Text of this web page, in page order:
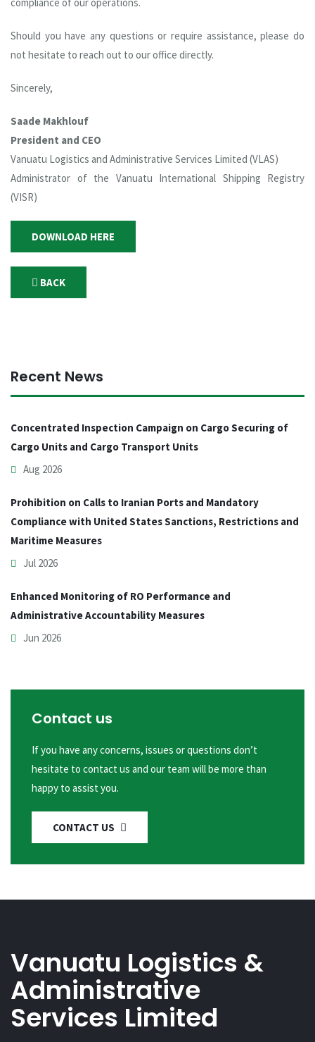
compliance of our operations.
Should you have any questions or require assistance, please do
not hesitate to reach out to our office directly.
Sincerely,
Saade Makhlouf
President and CEO
Vanuatu Logistics and Administrative Services Limited (VLAS)
Administrator of the Vanuatu International Shipping Registry
(VISR)
DOWNLOAD HERE
BACK
Recent News
Concentrated Inspection Campaign on Cargo Securing of
Cargo Units and Cargo Transport Units
Aug 2026
Prohibition on Calls to Iranian Ports and Mandatory
Compliance with United States Sanctions, Restrictions and
Maritime Measures
Jul 2026
Enhanced Monitoring of RO Performance and
Administrative Accountability Measures
Jun 2026
Contact us
If you have any concerns, issues or questions don’t
hesitate to contact us and our team will be more than
happy to assist you.
CONTACT US
Vanuatu Logistics &
Administrative
Services Limited